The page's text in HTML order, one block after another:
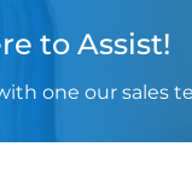
to Assist!
one our sales